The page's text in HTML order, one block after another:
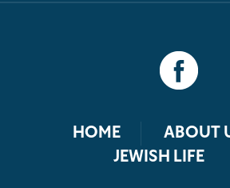
HOME
ABOUT
JEWISH LIFE